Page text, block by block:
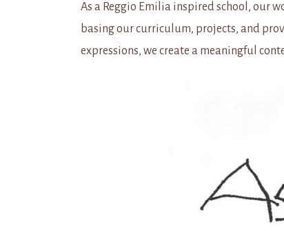
As a Reggio Emilia inspired school, our
basing our curriculum, projects, and
expressions, we create a meaningful